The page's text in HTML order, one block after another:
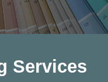
Services